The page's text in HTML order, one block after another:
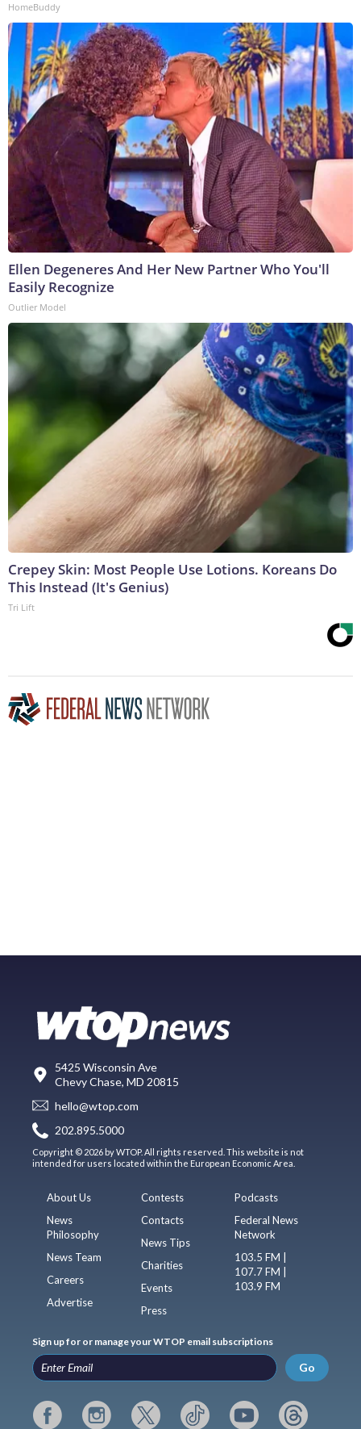
HomeBuddy
Ellen Degeneres And Her New Partner Who You'll
Easily Recognize
Outlier Model
Crepey Skin: Most People Use Lotions. Koreans Do
This Instead (It's Genius)
Tri Lift
5425 Wisconsin Ave
Chevy Chase, MD 20815
hello@wtop.com
202.895.5000
Copyright © 2026 by WTOP. All rights reserved. This website is not
intended for users located within the European Economic Area.
About Us
News
Philosophy
News Team
Careers
Advertise
Contests
Contacts
News Tips
Charities
Events
Press
Podcasts
Federal News
Network
103.5 FM |
107.7 FM |
103.9 FM
Sign up for or manage your WTOP email subscriptions
Go